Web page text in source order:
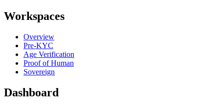
Workspaces
Overview
Pre-KYC
Age Verification
Proof of Human
Sovereign
Dashboard